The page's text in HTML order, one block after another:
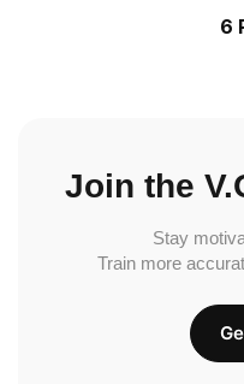
6
Join the
Stay
Train more